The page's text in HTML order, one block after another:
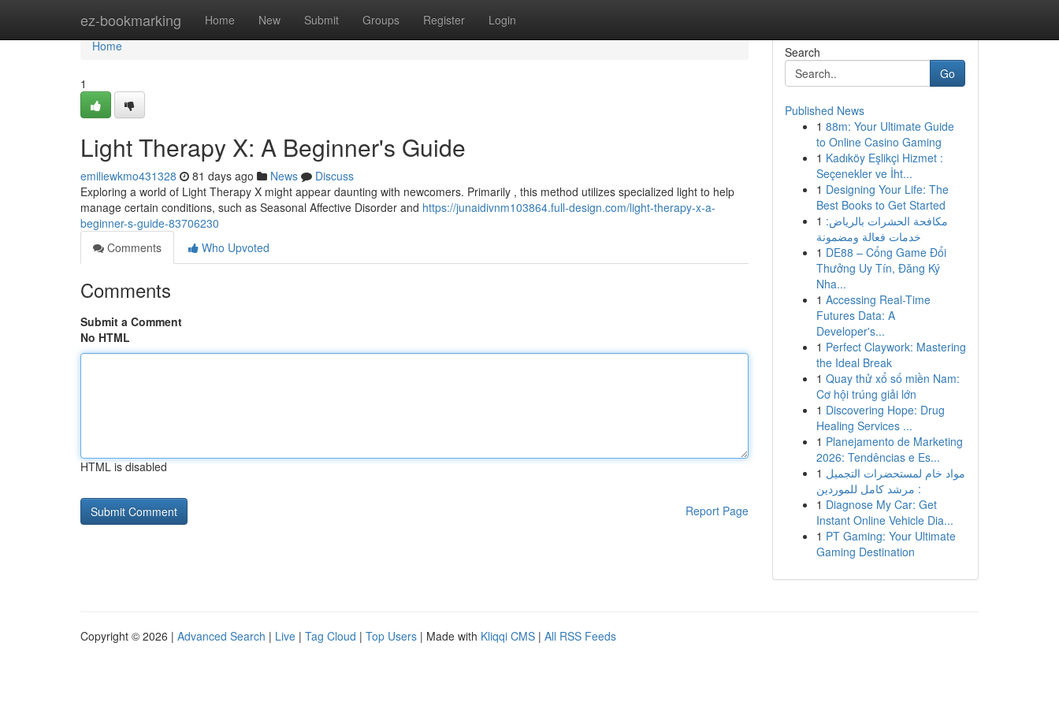
ez-bookmarking Home New Submit Groups Register Login
Home
Home
1
Light Therapy X: A Beginner's Guide
emiliewkmo431328 81 days ago News
Discuss
Exploring a world of Light Therapy X might appear daunting with newcomers. Primarily , this method utilizes specialized light to help
manage certain conditions, such as Seasonal Affective Disorder and https://junaidivnm103864.full-design.com/light-therapy-x-a-
beginner-s-guide-83706230
Comments
Who Upvoted
Comments
Submit a Comment
No HTML
HTML is disabled
Report Page
Search
Go
Published News
1 88m: Your Ultimate Guide
to Online Casino Gaming
1 Kadıköy Eşlikçi Hizmet :
Seçenekler ve İht...
1 Designing Your Life: The
Best Books to Get Started
1 مكافحة الحشرات بالرياض:
خدمات فعالة ومضمونة
1 DE88 – Cổng Game Đổi
Thưởng Uy Tín, Đăng Ký
Nha...
1 Accessing Real-Time
Futures Data: A
Developer's...
1 Perfect Claywork: Mastering
the Ideal Break
1 Quay thử xổ số miền Nam:
Cơ hội trúng giải lớn
1 Discovering Hope: Drug
Healing Services ...
1 Planejamento de Marketing
2026: Tendências e Es...
1 مواد خام لمستحضرات التجميل
: مرشد كامل للموردين
1 Diagnose My Car: Get
Instant Online Vehicle Dia...
1 PT Gaming: Your Ultimate
Gaming Destination
Copyright © 2026 | Advanced Search | Live | Tag Cloud | Top Users | Made with Kliqqi CMS | All RSS Feeds